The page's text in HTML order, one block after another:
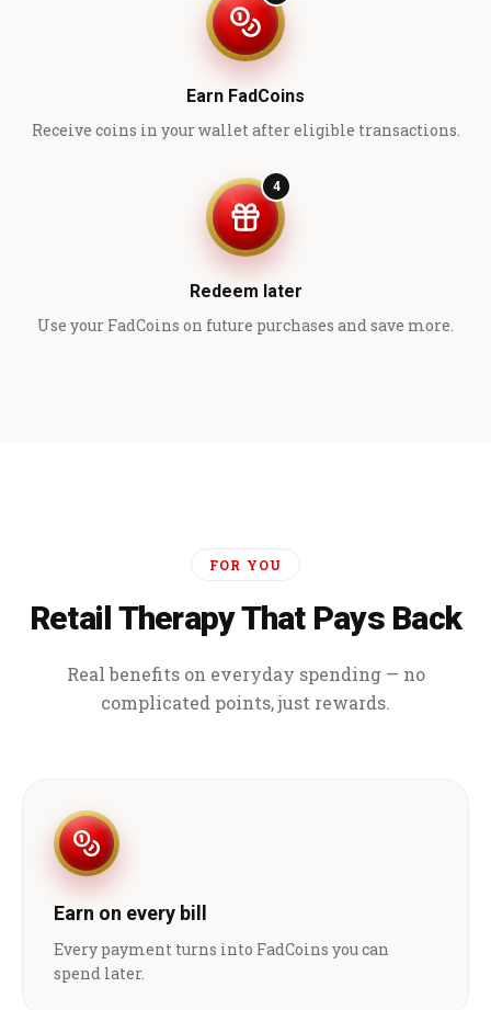
Earn FadCoins
Receive coins in your wallet after eligible transactions.
4
Redeem later
Use your FadCoins on future purchases and save more.
FOR YOU
Retail Therapy That Pays Back
Real benefits on everyday spending — no
complicated points, just rewards.
Earn on every bill
Every payment turns into FadCoins you can
spend later.